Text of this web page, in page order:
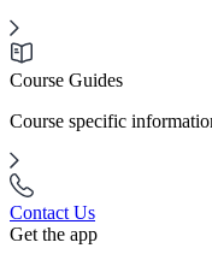
Course Guides
Course specific
Contact Us
Get the app